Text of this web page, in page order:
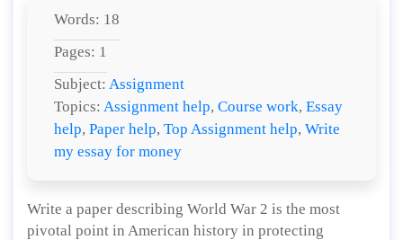
Words: 18
Pages: 1
Subject: Assignment
Topics: Assignment help, Course work, Essay
help, Paper help, Top Assignment help, Write
my essay for money
Write a paper describing World War 2 is the most
pivotal point in American history in protecting